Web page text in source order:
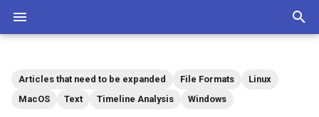
Community
Contributions Mediawiki
Tags
Articles that need to be expanded File Formats
Linux
MacOS
Text Timeline Analysis Windows